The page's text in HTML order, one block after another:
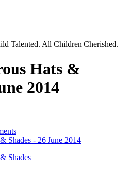
Talented. All Children Cherished.
Hats &
2014
Shades - 26 June 2014
Shades